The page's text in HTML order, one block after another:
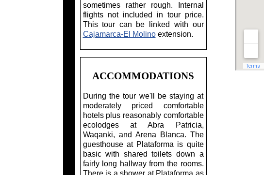
sometimes rather rough. Internal
flights not included in tour price.
This tour can be linked with our
Cajamarca-El Molinoextension.
ACCOMMODATIONS
During the tour we'll be staying at
moderately priced comfortable
hotels plus reasonably comfortable
ecolodges at Abra Patricia,
Waqanki, and Arena Blanca. The
guesthouse at Plataforma is quite
basic with shared toilets down a
fairly long hallway from the rooms.